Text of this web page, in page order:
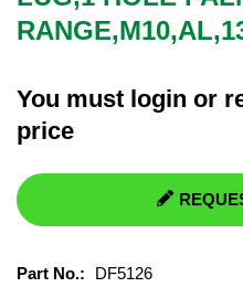
You must login or
price
Part No.:
DF5126